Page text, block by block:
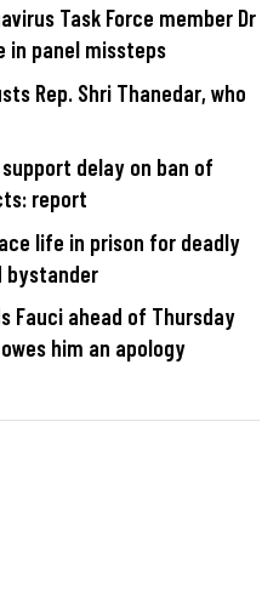
Task Force member Dr
in panel missteps
Rep. Shri Thanedar, who
delay on ban of
report
life in prison for deadly
Fauci ahead of Thursday
him an apology